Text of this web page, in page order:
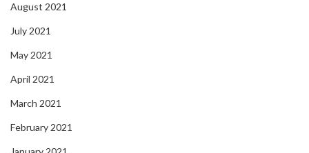
August 2021
July 2021
May 2021
April 2021
March 2021
February 2021